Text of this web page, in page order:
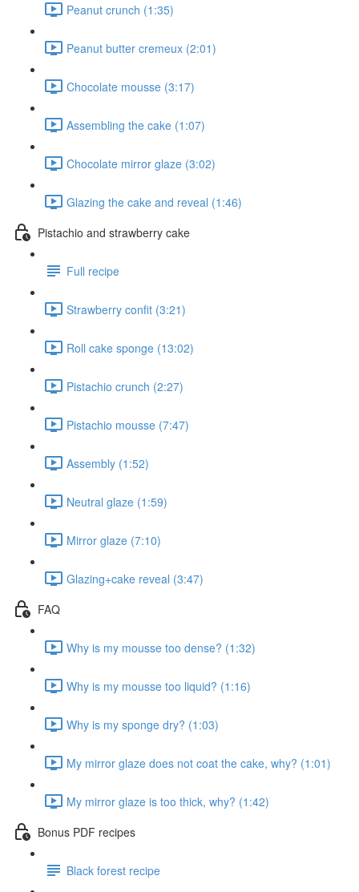
Peanut crunch (1:35)
Peanut butter cremeux (2:01)
Chocolate mousse (3:17)
Assembling the cake (1:07)
Chocolate mirror glaze (3:02)
Glazing the cake and reveal (1:46)
Pistachio and strawberry cake
Full recipe
Strawberry confit (3:21)
Roll cake sponge (13:02)
Pistachio crunch (2:27)
Pistachio mousse (7:47)
Assembly (1:52)
Neutral glaze (1:59)
Mirror glaze (7:10)
Glazing+cake reveal (3:47)
FAQ
Why is my mousse too dense? (1:32)
Why is my mousse too liquid? (1:16)
Why is my sponge dry? (1:03)
My mirror glaze does not coat the cake, why? (1:01)
My mirror glaze is too thick, why? (1:42)
Bonus PDF recipes
Black forest recipe